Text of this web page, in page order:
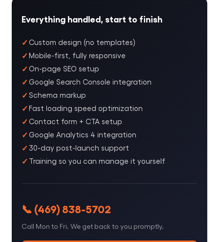
Everything handled, start to finish
Custom design (no templates)
Mobile-first, fully responsive
On-page SEO setup
Google Search Console integration
Schema markup
Fast loading speed optimization
Contact form + CTA setup
Google Analytics 4 integration
30-day post-launch support
Training so you can manage it yourself
📞 (469) 838-5702
Call Mon to Fri. We get back to you promptly.